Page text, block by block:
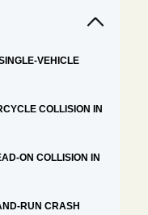
VEHICLE
COLLISION IN
ON COLLISION IN
RUN CRASH